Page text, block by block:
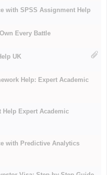
with SPSS Assignment Help
Every Battle
UK
Help: Expert Academic
Help Expert Academic
with Predictive Analytics